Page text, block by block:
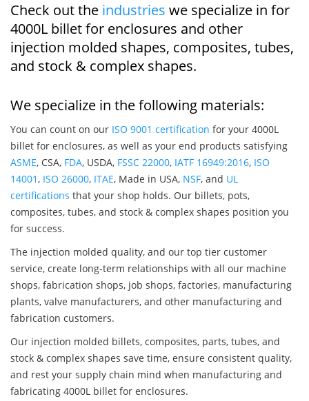
Check out the industries we specialize in for
4000L billet for enclosures and other
injection molded shapes, composites, tubes,
and stock & complex shapes.
We specialize in the following materials:
You can count on our ISO 9001 certification for your 4000L
billet for enclosures, as well as your end products satisfying
ASME, CSA, FDA, USDA, FSSC 22000, IATF 16949:2016, ISO
14001, ISO 26000, ITAE, Made in USA, NSF, and UL
certifications that your shop holds. Our billets, pots,
composites, tubes, and stock & complex shapes position you
for success.
The injection molded quality, and our top tier customer
service, create long-term relationships with all our machine
shops, fabrication shops, job shops, factories, manufacturing
plants, valve manufacturers, and other manufacturing and
fabrication customers.
Our injection molded billets, composites, parts, tubes, and
stock & complex shapes save time, ensure consistent quality,
and rest your supply chain mind when manufacturing and
fabricating 4000L billet for enclosures.